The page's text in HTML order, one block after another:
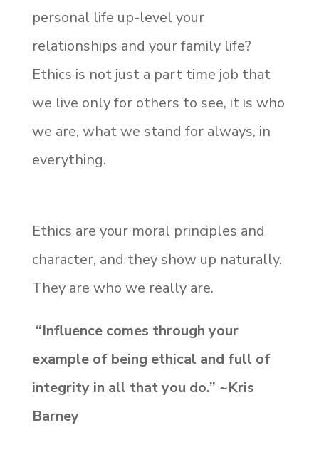
personal life up-level your
relationships and your family life?
Ethics is not just a part time job that
we live only for others to see, it is who
we are, what we stand for always, in
everything.
Ethics are your moral principles and
character, and they show up naturally.
They are who we really are.
“Influence comes through your
example of being ethical and full of
integrity in all that you do.” ~Kris
Barney